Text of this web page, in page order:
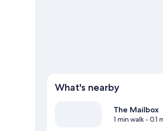
What's nearby
The Mailbox
1 min walk- 0.1